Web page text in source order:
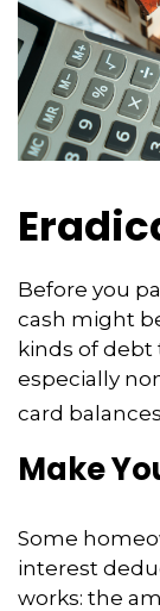
Before you
cash might
kinds of debt
especially
card
Make
Some
interest
works: the